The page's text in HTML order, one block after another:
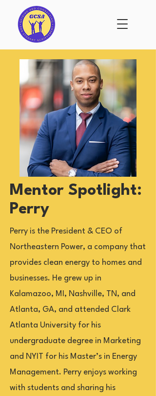
Mentor Spotlight:
Perry
Perry is the President & CEO of
Northeastern Power, a company that
provides clean energy to homes and
businesses. He grew up in
Kalamazoo, MI, Nashville, TN, and
Atlanta, GA, and attended Clark
Atlanta University for his
undergraduate degree in Marketing
and NYIT for his Master’s in Energy
Management. Perry enjoys working
with students and sharing his